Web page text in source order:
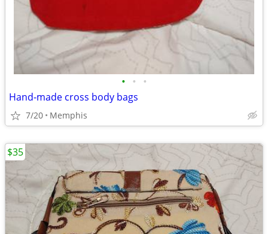
• • •
Hand-made cross body bags
7/20 Memphis
$35